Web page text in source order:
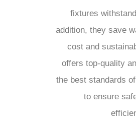
fixtures
addition, they save
cost and
offers top-quality
the best standards
to ensure